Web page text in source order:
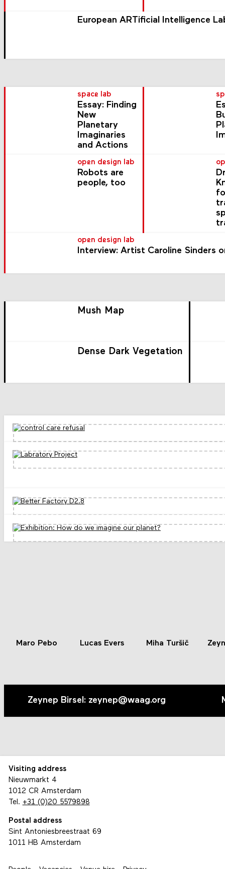
European ARTificial Intelligence
space lab
Essay: Finding
New
Planetary
Imaginaries
and Actions
open design lab
Robots are
people, too
open design lab
Interview: Artist Caroline Sinders
Mush Map
Dense Dark Vegetation
Maro Pebo Lucas Evers Miha Turšič
Zeynep Birsel: zeynep@waag.org
Visiting address
Nieuwmarkt 4
1012 CR Amsterdam
Tel. +31 (0)20 5579898
Postal address
Sint Antoniesbreestraat 69
1011 HB Amsterdam